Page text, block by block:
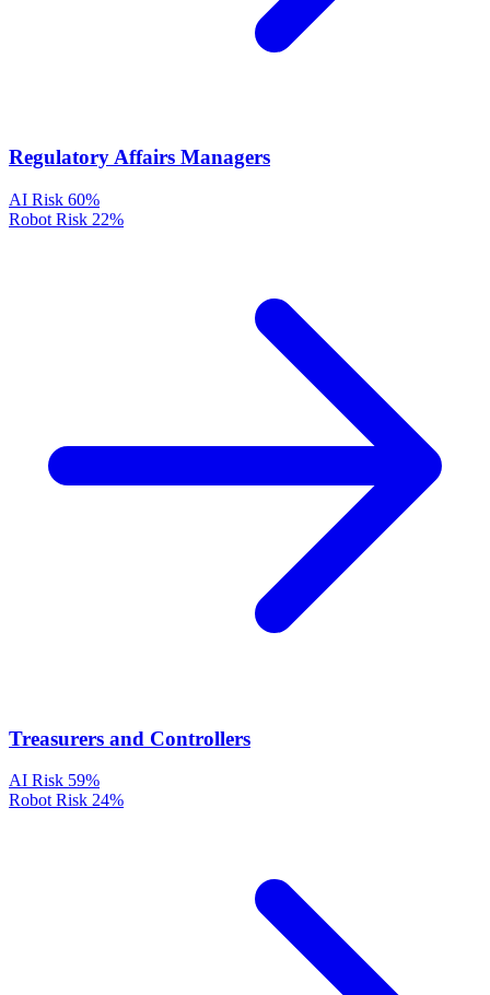
Regulatory Affairs Managers
AI Risk 60%
Robot Risk 22%
Treasurers and Controllers
AI Risk 59%
Robot Risk 24%